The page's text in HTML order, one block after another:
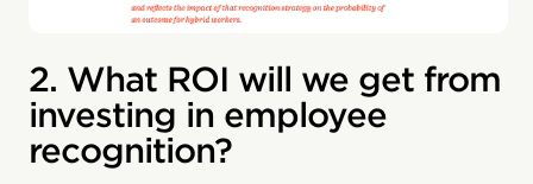
2. What ROI will we get from
investing in employee
recognition?